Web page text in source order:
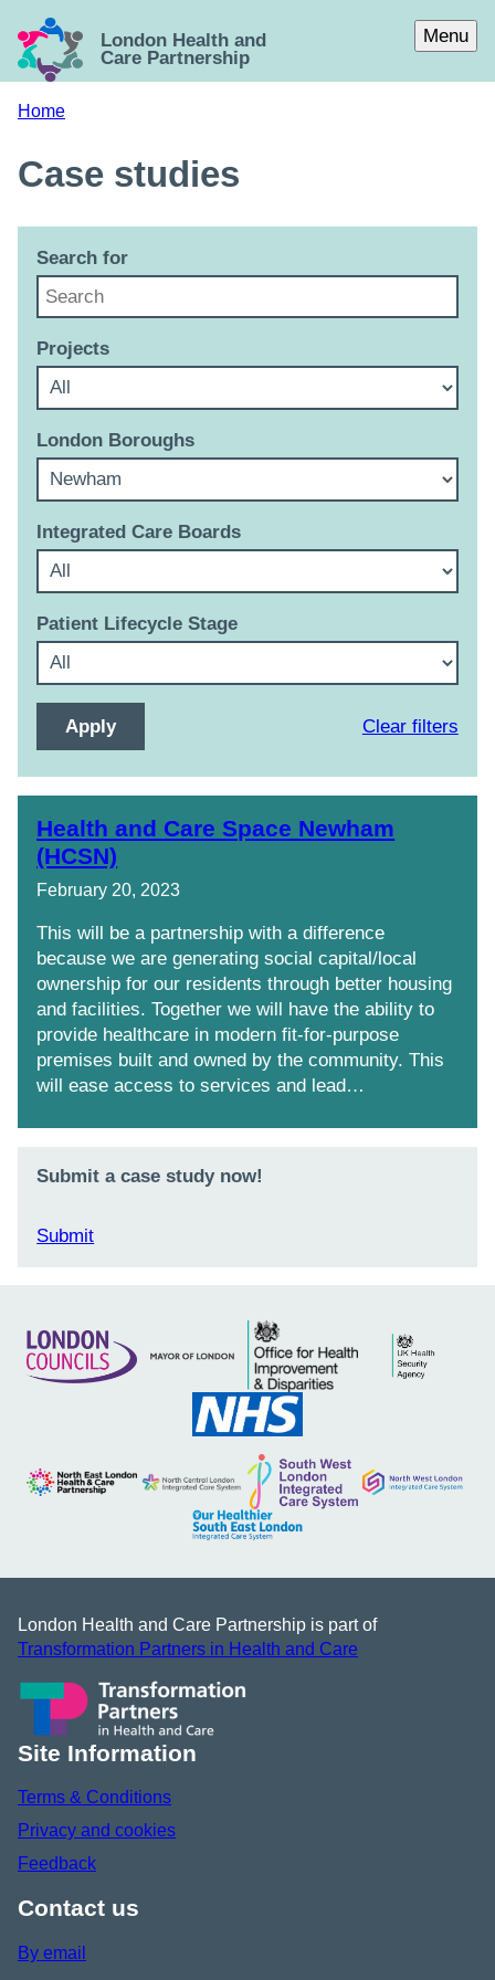
London Health and
Care Partnership
Menu
Home
Case studies
Search for
Projects
London Boroughs
Integrated Care Boards
Patient Lifecycle Stage
Clear filters
Health and Care Space Newham
(HCSN)
February 20, 2023
This will be a partnership with a difference
because we are generating social capital/local
ownership for our residents through better housing
and facilities. Together we will have the ability to
provide healthcare in modern fit-for-purpose
premises built and owned by the community. This
will ease access to services and lead…
Submit a case study now!
Submit
London Health and Care Partnership is part of
Transformation Partners in Health and Care
Site Information
Terms & Conditions
Privacy and cookies
Feedback
Contact us
By email